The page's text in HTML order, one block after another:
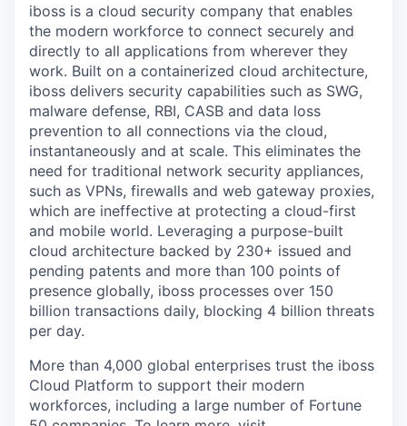
iboss is a cloud security company that enables
the modern workforce to connect securely and
directly to all applications from wherever they
work. Built on a containerized cloud architecture,
iboss delivers security capabilities such as SWG,
malware defense, RBI, CASB and data loss
prevention to all connections via the cloud,
instantaneously and at scale. This eliminates the
need for traditional network security appliances,
such as VPNs, firewalls and web gateway proxies,
which are ineffective at protecting a cloud-first
and mobile world. Leveraging a purpose-built
cloud architecture backed by 230+ issued and
pending patents and more than 100 points of
presence globally, iboss processes over 150
billion transactions daily, blocking 4 billion threats
per day.
More than 4,000 global enterprises trust the iboss
Cloud Platform to support their modern
workforces, including a large number of Fortune